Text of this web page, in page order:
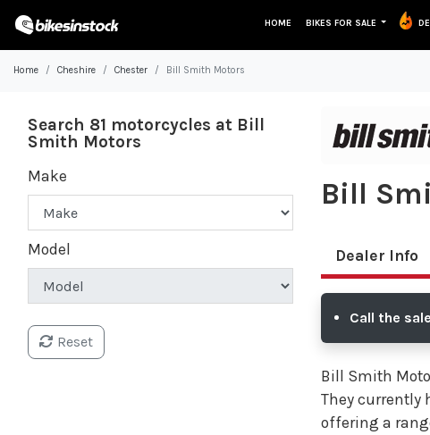
HOME BIKES FOR SALE
Home Cheshire Chester Bill Smith Motors
Bill
Dealer Info
Call the
Bill Smith
They currently
offering a
Search 81 motorcycles at Bill
Smith Motors
Make
Model
Reset